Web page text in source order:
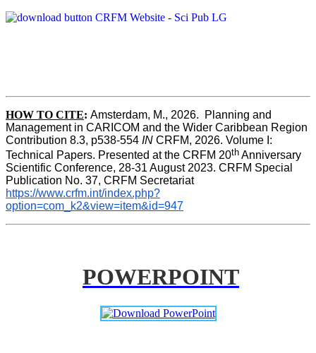
HOW TO CITE: Amsterdam, M., 2026.  Planning and
Management in CARICOM and the Wider Caribbean Region
Contribution 8.3, p538-554 IN CRFM, 2026. Volume I:
Technical Papers. Presented at the CRFM 20th Anniversary
Scientific Conference, 28-31 August 2023. CRFM Special
Publication No. 37, CRFM Secretariat
https://www.crfm.int/index.php?
option=com_k2&view=item&id=947
POWERPOINT